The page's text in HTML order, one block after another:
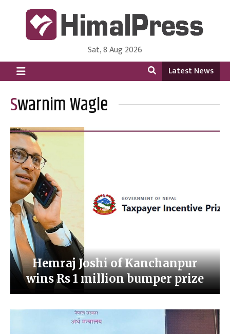
HimalPress | English
Online News Portal from Nepal in English Language
Sat, 8 Aug 2026
Latest News
Swarnim Wagle
Hemraj Joshi of Kanchanpur
wins Rs 1 million bumper prize